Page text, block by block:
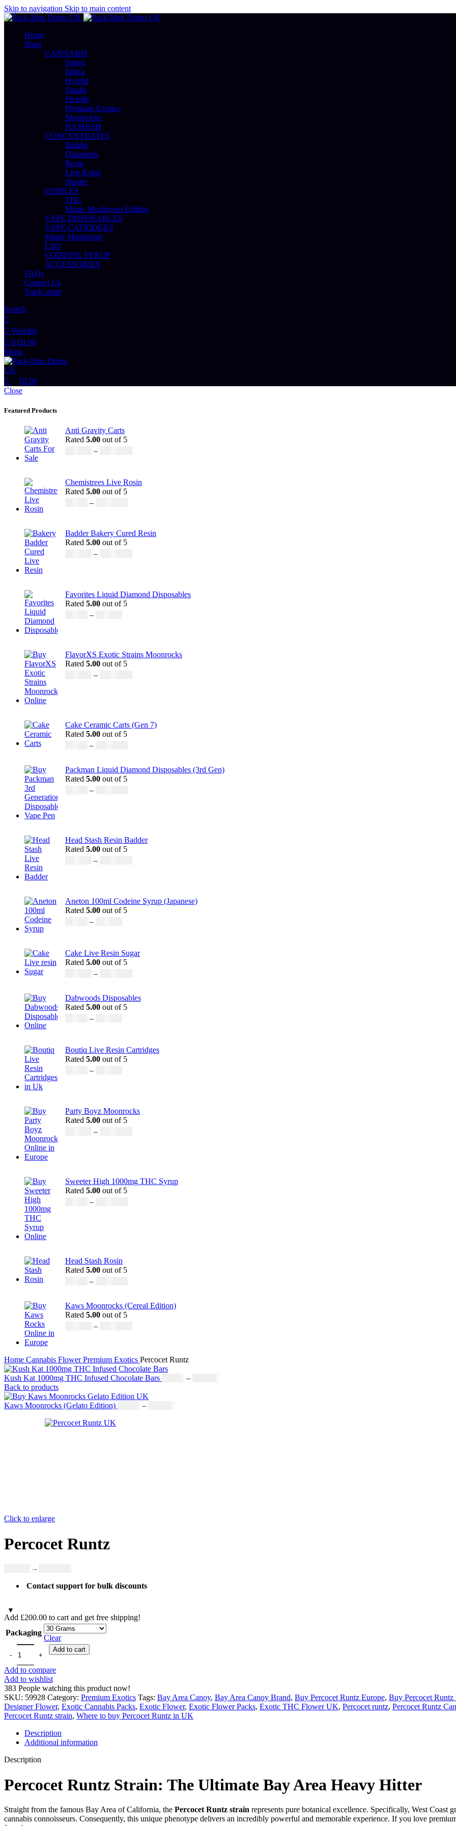
Skip to navigation Skip to main content
Home
Shop
CANNABIS
Sativa
Indica
Hybrid
Smalls
Prerolls
Premium Exotics
Moonrocks
HASHISH
CONCENTRATES
Badder
Diamonds
Resin
Live Rosin
Shatter
EDIBLES
THC
Magic Mushroom Edibles
VAPE DISPOSABLES
VAPE CATRIDGES
Magic Mushroom
LSD
CODEINE SYRUP
ACCESSORIES
FAQs
Contact Us
Track order
Search
Wishlist
0 £0.00
Menu
£0.00
Close
Featured Products
Anti Gravity Carts
Rated 5.00 out of 5
–
Chemistrees Live Rosin
Rated 5.00 out of 5
–
Badder Bakery Cured Resin
Rated 5.00 out of 5
–
Favorites Liquid Diamond Disposables
Rated 5.00 out of 5
–
FlavorXS Exotic Strains Moonrocks
Rated 5.00 out of 5
–
Cake Ceramic Carts (Gen 7)
Rated 5.00 out of 5
–
Packman Liquid Diamond Disposables (3rd Gen)
Rated 5.00 out of 5
–
Head Stash Resin Badder
Rated 5.00 out of 5
–
Aneton 100ml Codeine Syrup (Japanese)
Rated 5.00 out of 5
–
Cake Live Resin Sugar
Rated 5.00 out of 5
–
Dabwoods Disposables
Rated 5.00 out of 5
–
Boutiq Live Resin Cartridges
Rated 5.00 out of 5
–
Party Boyz Moonrocks
Rated 5.00 out of 5
–
Sweeter High 1000mg THC Syrup
Rated 5.00 out of 5
–
Head Stash Rosin
Rated 5.00 out of 5
–
Kaws Moonrocks (Cereal Edition)
Rated 5.00 out of 5
–
Home Cannabis FlowerPremium Exotics Percocet Runtz
Kush Kat 1000mg THC Infused Chocolate Bars –
Back to products
Kaws Moonrocks (Gelato Edition) –
Click to enlarge
Percocet Runtz
–
Contact support for bulk discounts
Add £200.00 to cart and get free shipping!
Packaging
Clear
Add to cart
Add to compare
Add to wishlist
383 People watching this product now!
SKU: 59928 Category: Premium Exotics Tags: Bay Area Canoy, Bay Area Canoy Brand, Buy Percocet Runtz Europe, Buy Percocet Runtz
Designer Flower, Exotic Cannabis Packs, Exotic Flower, Exotic Flower Packs, Exotic THC Flower UK, Percocet runtz, Percocet Runtz
Percocet Runtz strain, Where to buy Percocet Runtz in UK
Description
Additional information
Description
Percocet Runtz Strain: The Ultimate Bay Area Heavy Hitter
Straight from the famous Bay Area of California, the Percocet Runtz strain represents pure botanical excellence. Specifically, West Coast
cannabis connoisseurs. Consequently, this unique phenotype delivers an incredibly powerful and memorable experience. If you love